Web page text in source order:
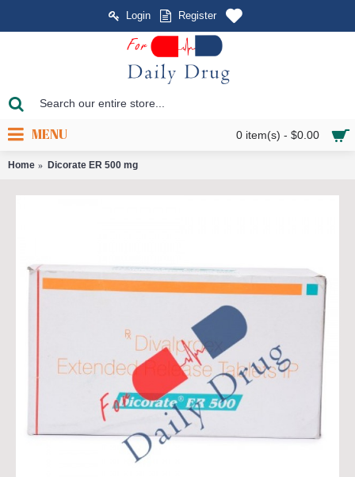
Login Register
0 item(s) - $0.00
MENU
Home Dicorate ER 500 mg